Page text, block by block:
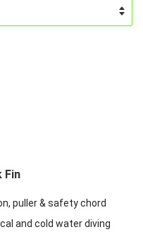
Fin
puller & safety chord
and cold water diving